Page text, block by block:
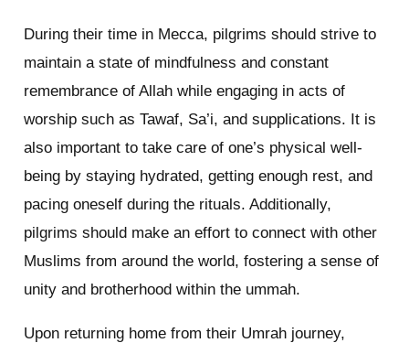
During their time in Mecca, pilgrims should strive to
maintain a state of mindfulness and constant
remembrance of Allah while engaging in acts of
worship such as Tawaf, Sa’i, and supplications. It is
also important to take care of one’s physical well-
being by staying hydrated, getting enough rest, and
pacing oneself during the rituals. Additionally,
pilgrims should make an effort to connect with other
Muslims from around the world, fostering a sense of
unity and brotherhood within the ummah.
Upon returning home from their Umrah journey,